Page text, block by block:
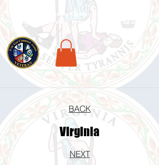
National Veterans Outdoors Resource HUB
Find Adventure For Veterans Across The USA
BACK
Virginia
NEXT